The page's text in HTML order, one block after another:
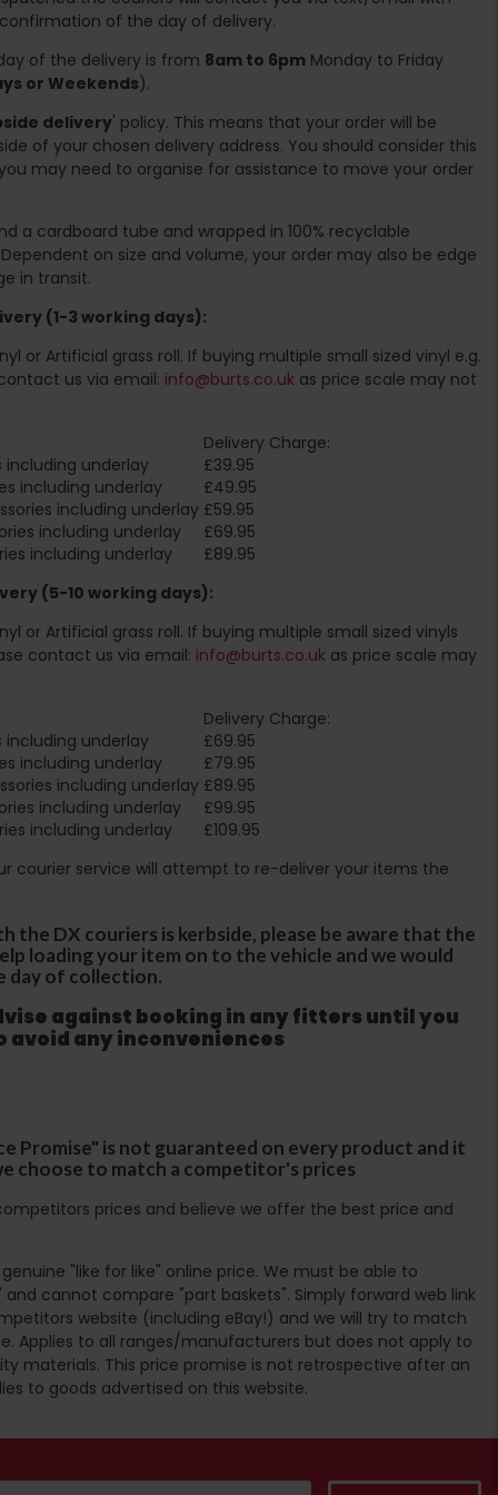
of the day of delivery.
of the delivery is from 8am to 6pm Monday to Friday
or Weekends).
delivery' policy. This means that your order will be
of your chosen delivery address. You should consider this
may need to organise for assistance to move your order
a cardboard tube and wrapped in 100% recyclable
on size and volume, your order may also be edge
in transit.
(1-3 working days):
or Artificial grass roll. If buying multiple small sized vinyl e.g.
us via email: info@burts.co.uk as price scale may not
Delivery Charge:
including underlay
£39.95
including underlay
£49.95
including underlay £59.95
including underlay
£69.95
including underlay
£89.95
(5-10 working days):
or Artificial grass roll. If buying multiple small sized vinyls
contact us via email: info@burts.co.uk as price scale may
Delivery Charge:
including underlay
£69.95
including underlay
£79.95
including underlay £89.95
including underlay
£99.95
including underlay
£109.95
courier service will attempt to re-deliver your items the
the DX couriers is kerbside, please be aware that the
loading your item on to the vehicle and we would
day of collection.
against booking in any fitters until you
avoid any inconveniences
Promise" is not guaranteed on every product and it
choose to match a competitor's prices
prices and believe we offer the best price and
"like for like" online price. We must be able to
cannot compare "part baskets". Simply forward web link
website (including eBay!) and we will try to match
Applies to all ranges/manufacturers but does not apply to
materials. This price promise is not retrospective after an
to goods advertised on this website.